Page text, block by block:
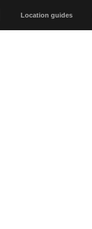
Location guides